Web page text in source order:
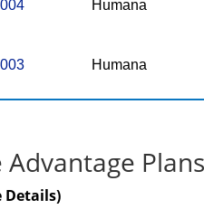
Humana
Humana
Details)